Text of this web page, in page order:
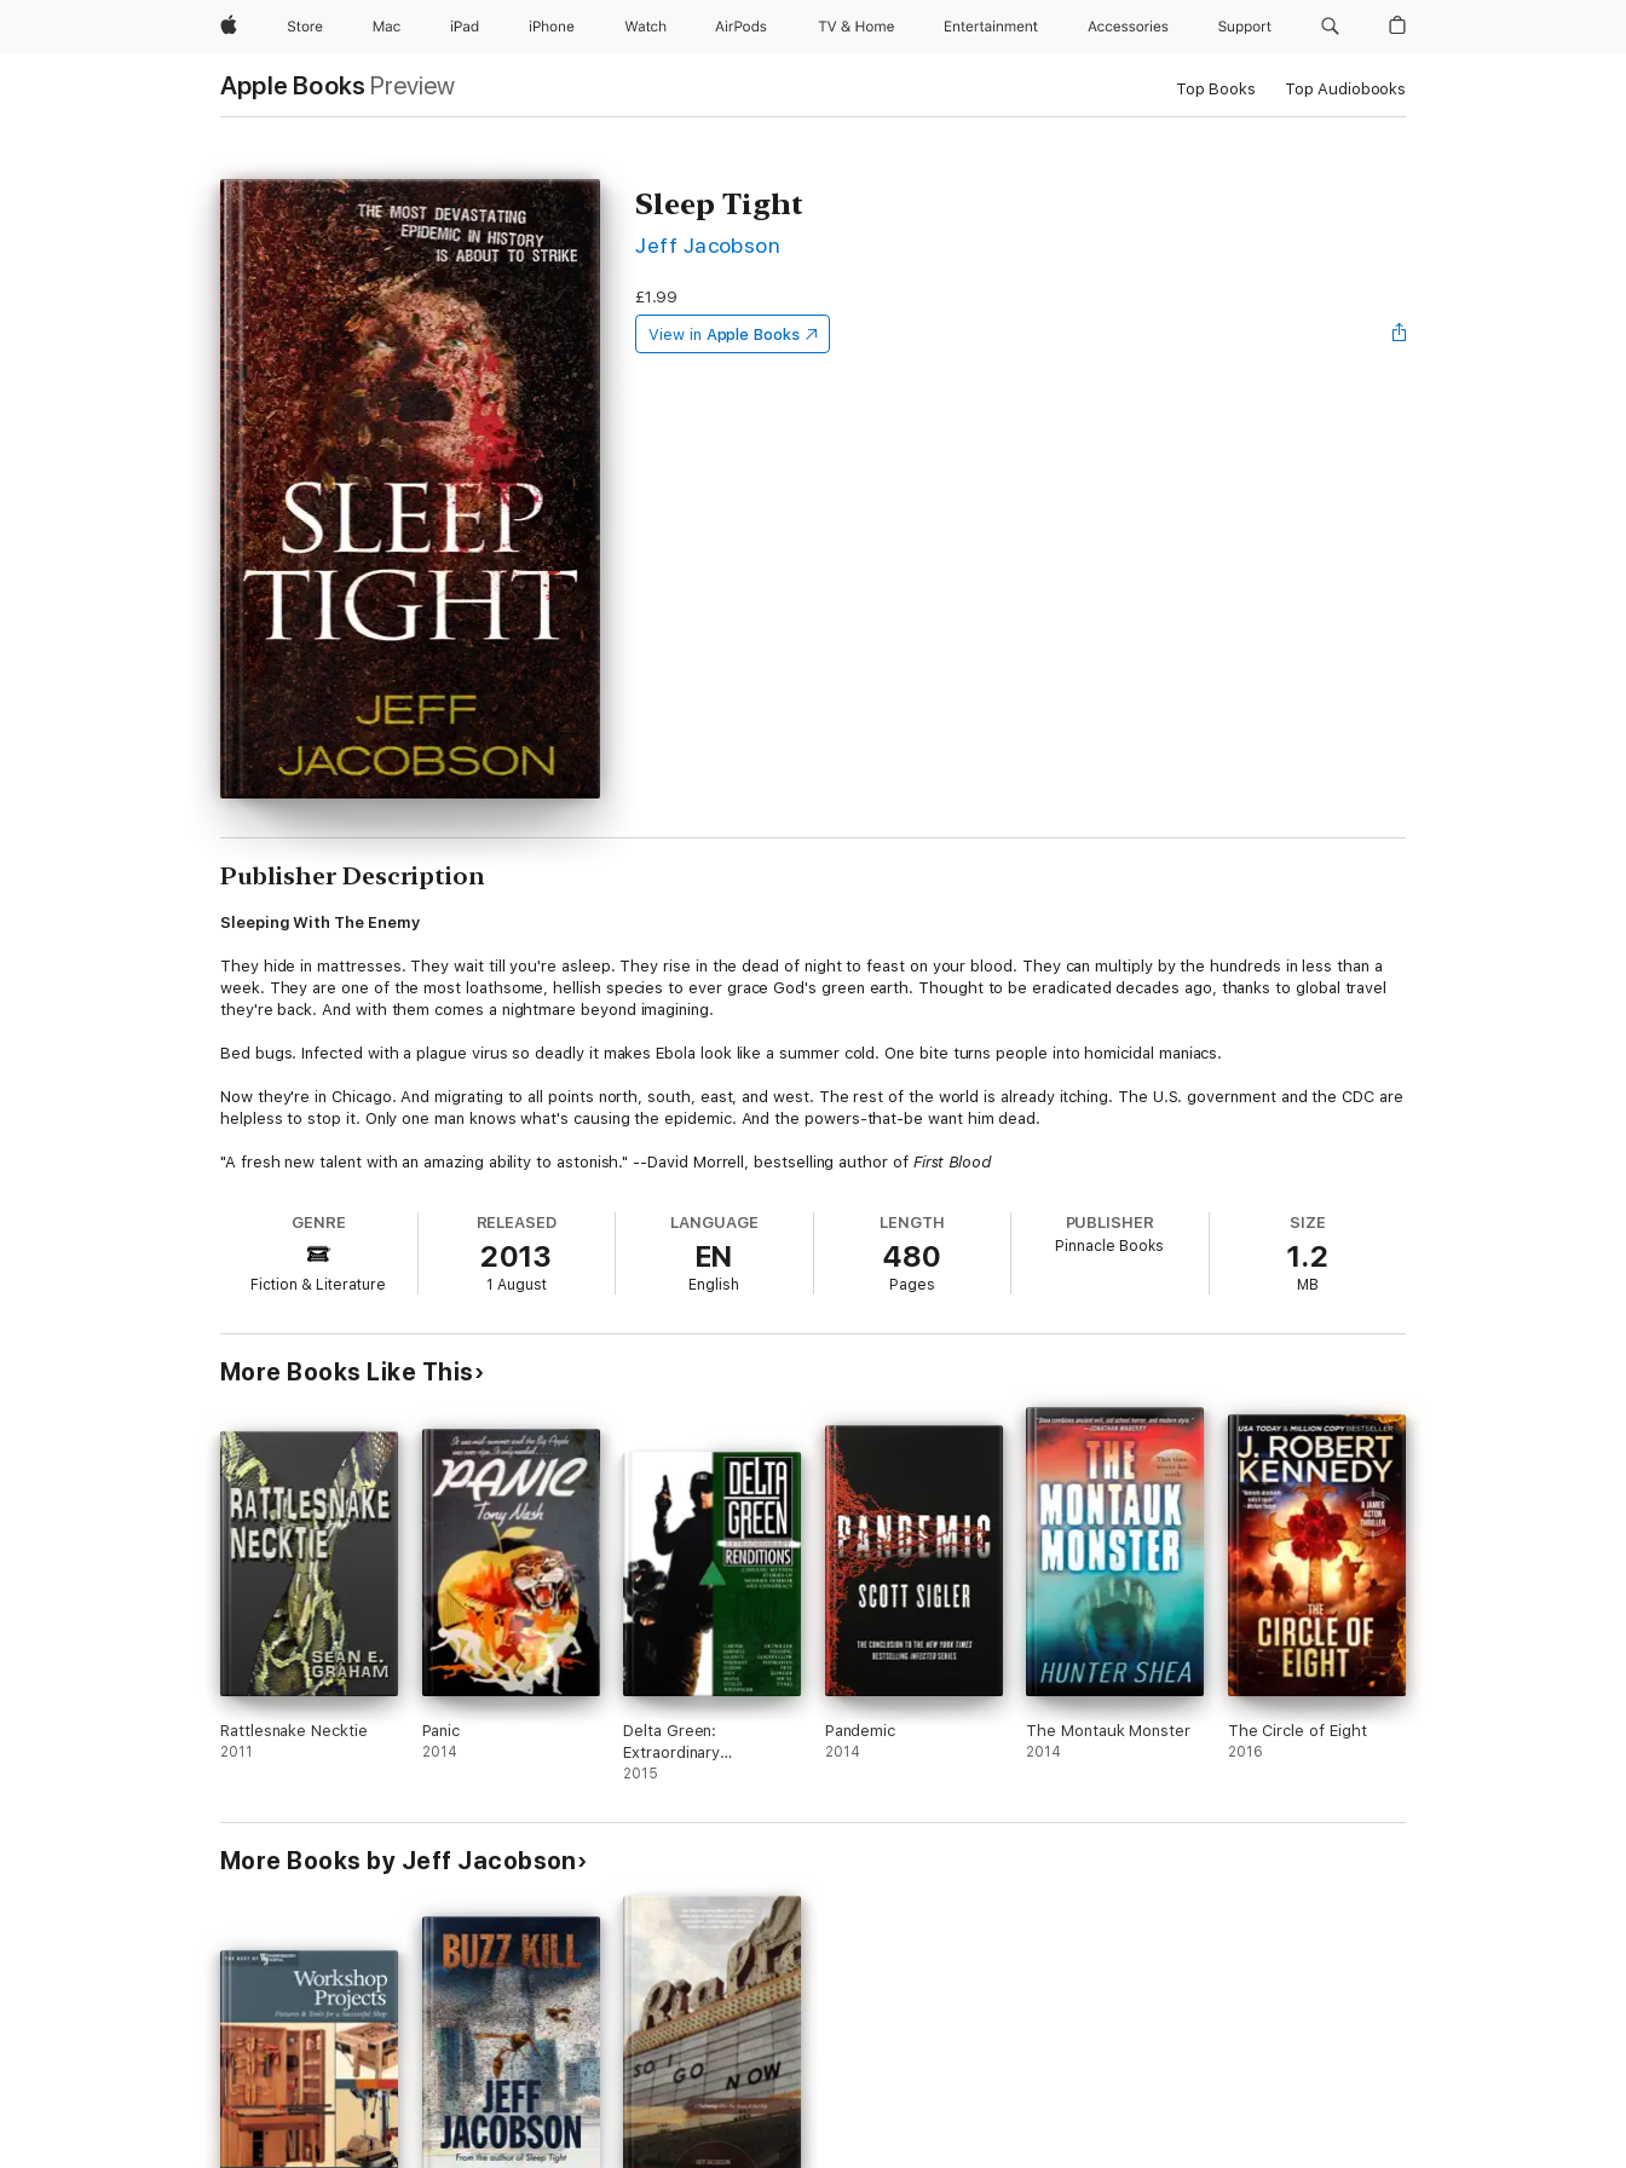
AppleStore Mac iPad iPhone Watch AirPods TV & Home Entertainment Accessories Support
Apple Books Preview Top Books Top Audiobooks
Sleep Tight
Jeff Jacobson
£1.99
View in Apple Books
Publisher Description
Sleeping With The Enemy
They hide in mattresses. They wait till you're asleep. They rise in the dead of night to feast on your blood. They can multiply by the hundreds in less than a
week. They are one of the most loathsome, hellish species to ever grace God's green earth. Thought to be eradicated decades ago, thanks to global travel
they're back. And with them comes a nightmare beyond imagining.
Bed bugs. Infected with a plague virus so deadly it makes Ebola look like a summer cold. One bite turns people into homicidal maniacs.
Now they're in Chicago. And migrating to all points north, south, east, and west. The rest of the world is already itching. The U.S. government and the CDC are
helpless to stop it. Only one man knows what's causing the epidemic. And the powers-that-be want him dead.
"A fresh new talent with an amazing ability to astonish." --David Morrell, bestselling author of First Blood
GENRE
Fiction & Literature
RELEASED
2013
1 August
LANGUAGE
EN
English
LENGTH
480
Pages
PUBLISHER
Pinnacle Books
SIZE
1.2
MB
More Books Like This
Rattlesnake Necktie
2011
Panic
2014
Delta Green:
Extraordinary
Renditions
2015
Pandemic
2014
The Montauk Monster
2014
The Circle of Eight
2016
More Books by Jeff Jacobson